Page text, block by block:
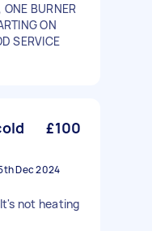
ONE BURNER
ON
SERVICE
£100
Dec 2024
not heating